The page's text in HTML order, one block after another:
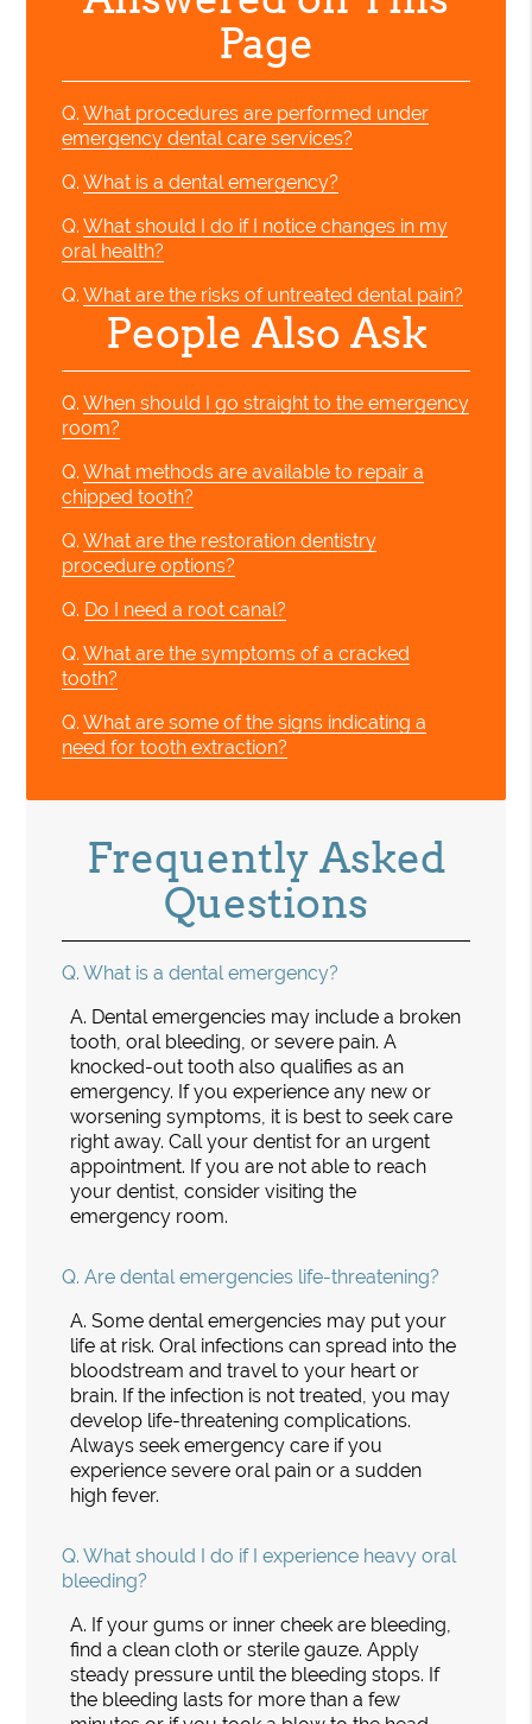
Page
Q. What procedures are performed under
emergency dental care services?
Q. What is a dental emergency?
Q. What should I do if I notice changes in my
oral health?
Q. What are the risks of untreated dental pain?
People Also Ask
Q. When should I go straight to the emergency
room?
Q. What methods are available to repair a
chipped tooth?
Q. What are the restoration dentistry
procedure options?
Q. Do I need a root canal?
Q. What are the symptoms of a cracked
tooth?
Q. What are some of the signs indicating a
need for tooth extraction?
Frequently Asked
Questions
Q. What is a dental emergency?
A. Dental emergencies may include a broken
tooth, oral bleeding, or severe pain. A
knocked-out tooth also qualifies as an
emergency. If you experience any new or
worsening symptoms, it is best to seek care
right away. Call your dentist for an urgent
appointment. If you are not able to reach
your dentist, consider visiting the
emergency room.
Q. Are dental emergencies life-threatening?
A. Some dental emergencies may put your
life at risk. Oral infections can spread into the
bloodstream and travel to your heart or
brain. If the infection is not treated, you may
develop life-threatening complications.
Always seek emergency care if you
experience severe oral pain or a sudden
high fever.
Q. What should I do if I experience heavy oral
bleeding?
A. If your gums or inner cheek are bleeding,
find a clean cloth or sterile gauze. Apply
steady pressure until the bleeding stops. If
the bleeding lasts for more than a few